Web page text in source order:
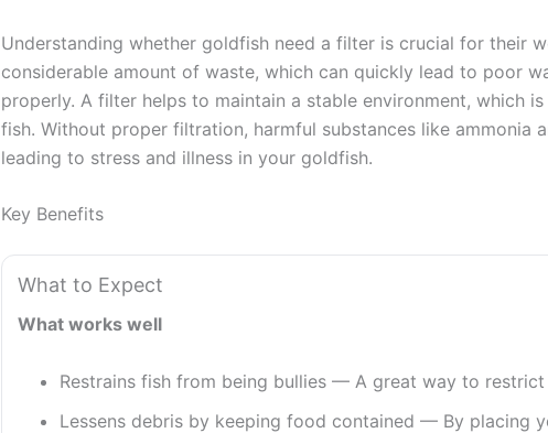
Understanding whether goldfish need a filter is crucial for their
considerable amount of waste, which can quickly lead to poor
properly. A filter helps to maintain a stable environment, which
fish. Without proper filtration, harmful substances like ammonia
leading to stress and illness in your goldfish.
Key Benefits
What to Expect
What works well
Restrains fish from being bullies — A great way to
Lessens debris by keeping food contained — By placing